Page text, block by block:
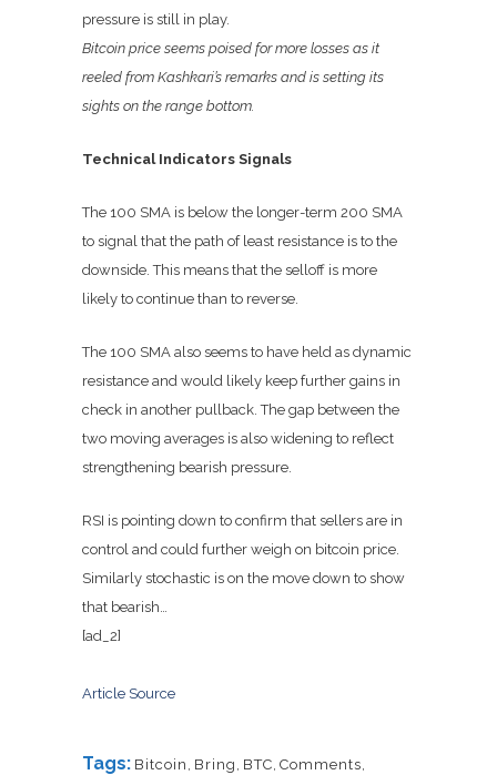
pressure is still in play.
Bitcoin price seems poised for more losses as it
reeled from Kashkari’s remarks and is setting its
sights on the range bottom.
Technical Indicators Signals
The 100 SMA is below the longer-term 200 SMA
to signal that the path of least resistance is to the
downside. This means that the selloff is more
likely to continue than to reverse.
The 100 SMA also seems to have held as dynamic
resistance and would likely keep further gains in
check in another pullback. The gap between the
two moving averages is also widening to reflect
strengthening bearish pressure.
RSI is pointing down to confirm that sellers are in
control and could further weigh on bitcoin price.
Similarly stochastic is on the move down to show
that bearish…
[ad_2]
Article Source
Tags: Bitcoin , Bring , BTC, Comments,